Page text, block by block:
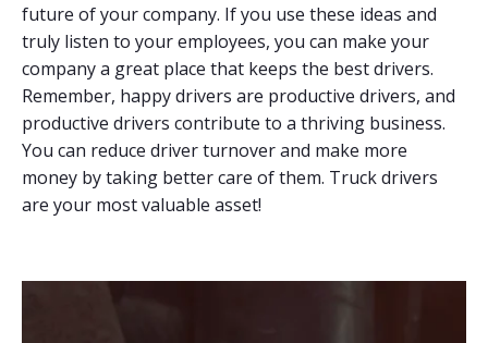
future of your company. If you use these ideas and
truly listen to your employees, you can make your
company a great place that keeps the best drivers.
Remember, happy drivers are productive drivers, and
productive drivers contribute to a thriving business.
You can reduce driver turnover and make more
money by taking better care of them. Truck drivers
are your most valuable asset!